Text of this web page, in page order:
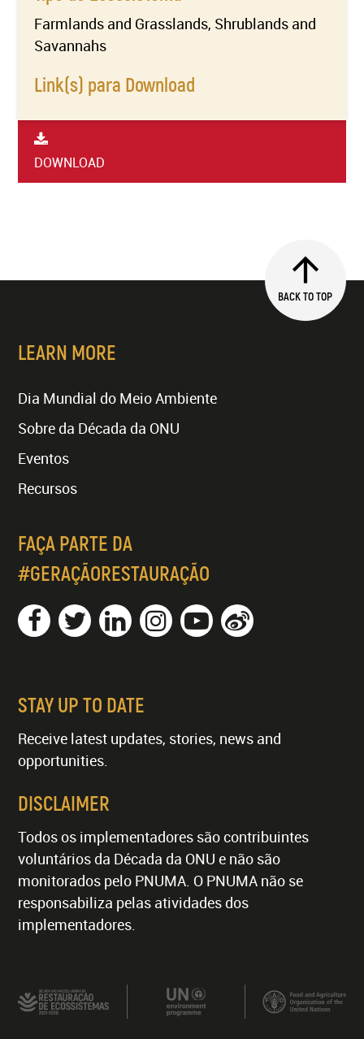
Farmlands and Grasslands, Shrublands and
Savannahs
Link(s) para Download
DOWNLOAD
BACK TO TOP
LEARN MORE
Dia Mundial do Meio Ambiente
Sobre da Década da ONU
Eventos
Recursos
FAÇA PARTE DA
#GERAÇÃORESTAURAÇÃO
STAY UP TO DATE
Receive latest updates, stories, news and
opportunities.
DISCLAIMER
Todos os implementadores são contribuintes
voluntários da Década da ONU e não são
monitorados pelo PNUMA. O PNUMA não se
responsabiliza pelas atividades dos
implementadores.